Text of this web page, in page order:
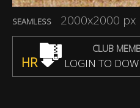
SEAMLESS 2000x2000 px
CLUB
HR LOGIN TO